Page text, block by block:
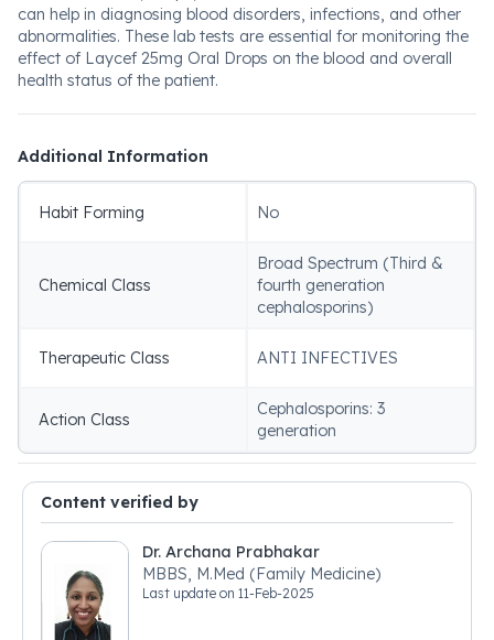
can help in diagnosing blood disorders, infections, and other
abnormalities. These lab tests are essential for monitoring the
effect of Laycef 25mg Oral Drops on the blood and overall
health status of the patient.
Additional Information
Habit Forming No
Chemical Class
Broad Spectrum (Third &
fourth generation
cephalosporins)
Therapeutic Class ANTI INFECTIVES
Action Class
Cephalosporins: 3
generation
Content verified by
Dr. Archana Prabhakar
MBBS, M.Med (Family Medicine)
Last update on 11-Feb-2025